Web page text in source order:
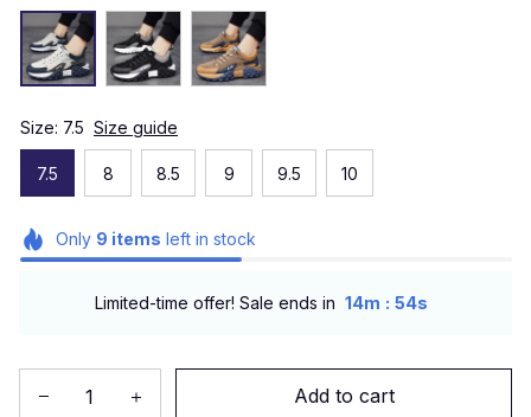
Size: 7.5 Size guide
7.5 8 8.5 9 9.5 10
Only 9 items left in stock
Limited-time offer! Sale ends in 14m : 52s
Add to cart